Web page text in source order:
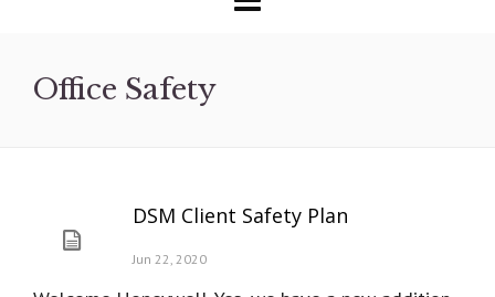
Office Safety
DSM Client Safety Plan
Jun 22, 2020